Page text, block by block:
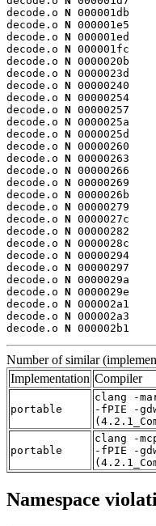
decode.o N 000001db
decode.o N 000001e5
decode.o N 000001ed
decode.o N 000001fc
decode.o N 0000020b
decode.o N 0000023d
decode.o N 00000240
decode.o N 00000254
decode.o N 00000257
decode.o N 0000025a
decode.o N 0000025d
decode.o N 00000260
decode.o N 00000263
decode.o N 00000266
decode.o N 00000269
decode.o N 0000026b
decode.o N 00000279
decode.o N 0000027c
decode.o N 00000282
decode.o N 0000028c
decode.o N 00000294
decode.o N 00000297
decode.o N 0000029a
decode.o N 0000029e
decode.o N 000002a1
decode.o N 000002a3
decode.o N 000002b1
Number of similar
Implementation Compiler
portable
clang -
-fPIE -
portable
clang -
-fPIE -
Namespace